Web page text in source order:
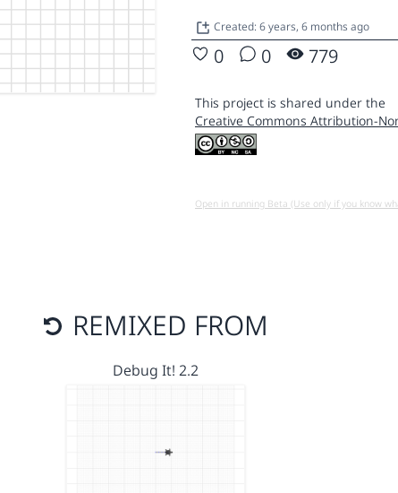
Created: 6 years, 6 months ago
0 0 779
This project is shared under the
Creative Commons Attribution-
Open in running Beta (Use only if you know
REMIXED FROM
Debug It! 2.2